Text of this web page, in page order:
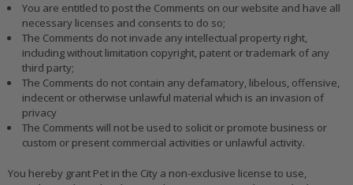
You are entitled to post the Comments on our website and have all
necessary licenses and consents to do so;
The Comments do not invade any intellectual property right,
including without limitation copyright, patent or trademark of any
third party;
The Comments do not contain any defamatory, libelous, offensive,
indecent or otherwise unlawful material which is an invasion of
privacy
The Comments will not be used to solicit or promote business or
custom or present commercial activities or unlawful activity.
You hereby grant Pet in the City a non-exclusive license to use,